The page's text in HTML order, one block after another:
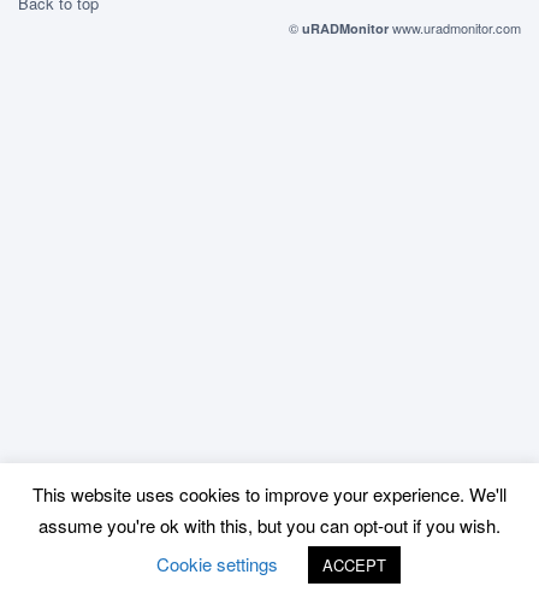
© uRADMonitor www.uradmonitor.com
This website uses cookies to improve your experience. We'll
assume you're ok with this, but you can opt-out if you wish.
Cookie settings
ACCEPT